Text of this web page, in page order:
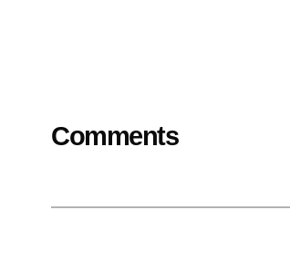
Comments